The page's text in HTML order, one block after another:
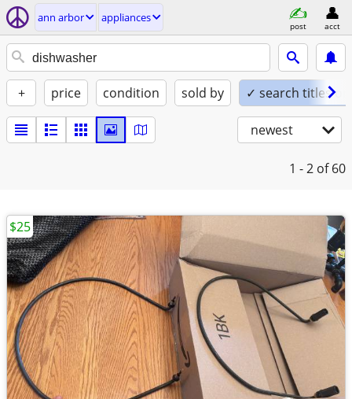
ann arbor appliances
post acct
+ price condition sold by ✓ search titles
newest
1 - 2 of 60
$25